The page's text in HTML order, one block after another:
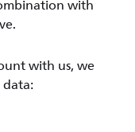
with
with us, we